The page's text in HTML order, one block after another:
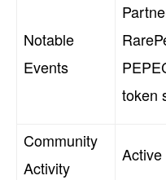
Notable
Events
token
Community
Activity
Active